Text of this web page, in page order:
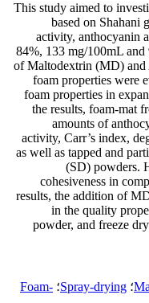
This study aimed to
based on Shahani
activity, anthocyanin
84%, 133 mg/100mL
of Maltodextrin (MD) and
foam properties were
foam properties in
the results, foam-mat
amounts of
activity, Carr’s index,
as well as tapped and
(SD) powders.
cohesiveness in
results, the addition of
in the quality
powder, and freeze
؛ Spray-drying؛ Foam-